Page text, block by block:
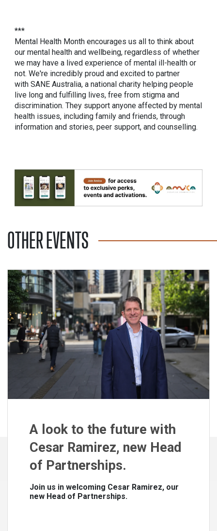
***
Mental Health Month encourages us all to think about
our mental health and wellbeing, regardless of whether
we may have a lived experience of mental ill-health or
not. We're incredibly proud and excited to partner
with SANE Australia, a national charity helping people
live long and fulfilling lives, free from stigma and
discrimination. They support anyone affected by mental
health issues, including family and friends, through
information and stories, peer support, and counselling.
OTHER EVENTS
A look to the future with
Cesar Ramirez, new Head
of Partnerships.
Join us in welcoming Cesar Ramirez, our
new Head of Partnerships.